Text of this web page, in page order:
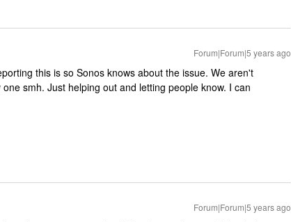
Forum|Forum|5 years ago
this is so Sonos knows about the issue. We aren't
smh. Just helping out and letting people know. I can
Forum|Forum|5 years ago